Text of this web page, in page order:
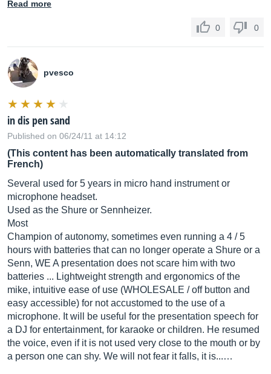
Read more
0 0
pvesco
in dis pen sand
Published on 06/24/11 at 14:12
(This content has been automatically translated from
French)
Several used for 5 years in micro hand instrument or
microphone headset.
Used as the Shure or Sennheizer.
Most
Champion of autonomy, sometimes even running a 4 / 5
hours with batteries that can no longer operate a Shure or a
Senn, WE A presentation does not scare him with two
batteries ... Lightweight strength and ergonomics of the
mike, intuitive ease of use (WHOLESALE / off button and
easy accessible) for not accustomed to the use of a
microphone. It will be useful for the presentation speech for
a DJ for entertainment, for karaoke or children. He resumed
the voice, even if it is not used very close to the mouth or by
a person one can shy. We will not fear it falls, it is...…